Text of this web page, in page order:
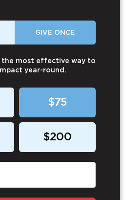
GIVE ONCE
the most effective way to
year-round.
$75
$200